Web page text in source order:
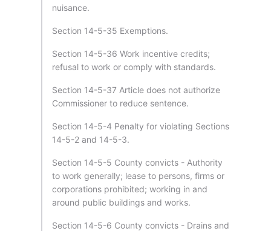
nuisance.
Section 14-5-35 Exemptions.
Section 14-5-36 Work incentive credits;
refusal to work or comply with standards.
Section 14-5-37 Article does not authorize
Commissioner to reduce sentence.
Section 14-5-4 Penalty for violating Sections
14-5-2 and 14-5-3.
Section 14-5-5 County convicts - Authority
to work generally; lease to persons, firms or
corporations prohibited; working in and
around public buildings and works.
Section 14-5-6 County convicts - Drains and